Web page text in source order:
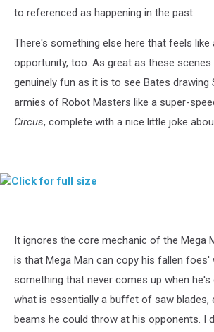
to referenced as happening in the past.
There's something else here that feels like
opportunity, too. As great as these scenes
genuinely fun as it is to see Bates drawing
armies of Robot Masters like a super-
Circus, complete with a nice little joke
sizeIt ignores the core mechanic of the Mega
is that Mega Man can copy his fallen foes'
something that never comes up when
what is essentially a buffet of saw blades,
beams he could throw at his opponents. I